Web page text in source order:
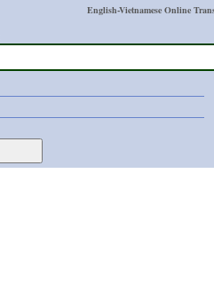
English-Vietnamese Online